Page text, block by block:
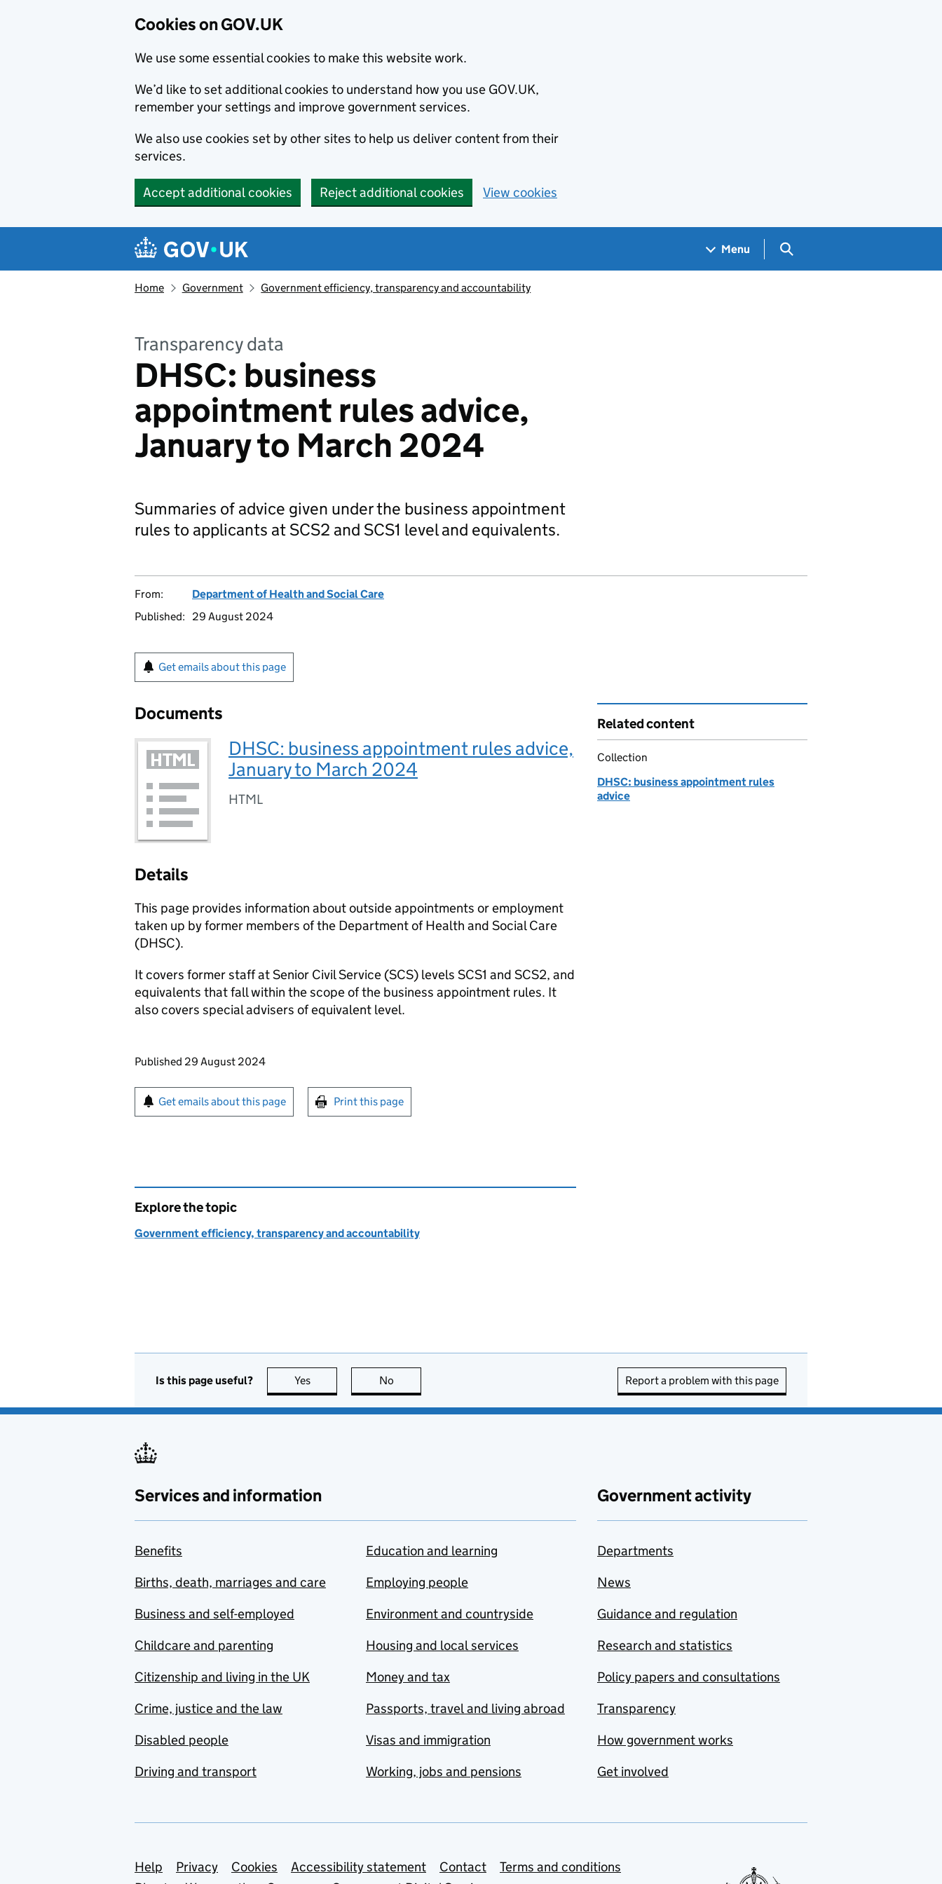
Cookies on GOV.UK
We use some essential cookies to make this website work.
We’d like to set additional cookies to understand how you use GOV.UK,
remember your settings and improve government services.
We also use cookies set by other sites to help us deliver content from their
services.
Accept additional cookies Reject additional cookies View cookies
Navigation menu
Menu Search GOV.UK
Home Government Government efficiency, transparency and accountability
Transparency data
DHSC: business
appointment rules advice,
January to March 2024
Summaries of advice given under the business appointment
rules to applicants at SCS2 and SCS1 level and equivalents.
From:
Department of Health and Social Care
Published:
29 August 2024
Get emails about this page
Documents
DHSC: business appointment rules advice,
January to March 2024
HTML
Details
This page provides information about outside appointments or employment
taken up by former members of the Department of Health and Social Care
(DHSC).
It covers former staff at Senior Civil Service (SCS) levels SCS1 and SCS2, and
equivalents that fall within the scope of the business appointment rules. It
also covers special advisers of equivalent level.
Updates to this page
Published 29 August 2024
Sign up for emails or print this page
Get emails about this page Print this page
Related content
Collection
DHSC: business appointment rules
advice
Explore the topic
Government efficiency, transparency and accountability
Is this page useful? Yes this page is useful
No Report a problem with this page
Services and information
Benefits
Births, death, marriages and care
Business and self-employed
Childcare and parenting
Citizenship and living in the UK
Crime, justice and the law
Disabled people
Driving and transport
Education and learning
Employing people
Environment and countryside
Housing and local services
Money and tax
Passports, travel and living abroad
Visas and immigration
Working, jobs and pensions
Government activity
Departments
News
Guidance and regulation
Research and statistics
Policy papers and consultations
Transparency
How government works
Get involved
Support links
Help Privacy Cookies Accessibility statement Contact
Terms and conditions